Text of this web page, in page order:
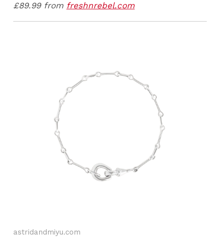
£89.99 from freshnrebel.com
astridandmiyu.com